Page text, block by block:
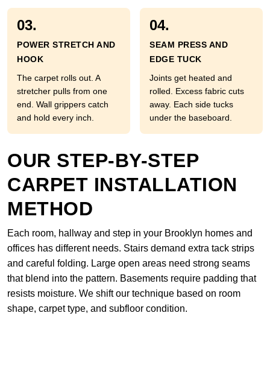
03.
POWER STRETCH AND
HOOK
The carpet rolls out. A
stretcher pulls from one
end. Wall grippers catch
and hold every inch.
04.
SEAM PRESS AND
EDGE TUCK
Joints get heated and
rolled. Excess fabric cuts
away. Each side tucks
under the baseboard.
OUR STEP-BY-STEP
CARPET INSTALLATION
METHOD
Each room, hallway and step in your Brooklyn homes and
offices has different needs. Stairs demand extra tack strips
and careful folding. Large open areas need strong seams
that blend into the pattern. Basements require padding that
resists moisture. We shift our technique based on room
shape, carpet type, and subfloor condition.